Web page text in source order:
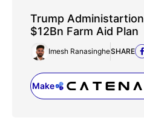
Trump
$12Bn Farm Aid Plan
Imesh RanasingheSHARE
Make